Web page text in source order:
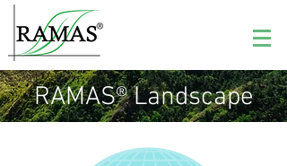
RAMAS® Landscape